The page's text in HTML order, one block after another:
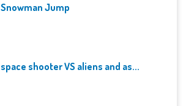
Snowman Jump
space shooter VS aliens and as...